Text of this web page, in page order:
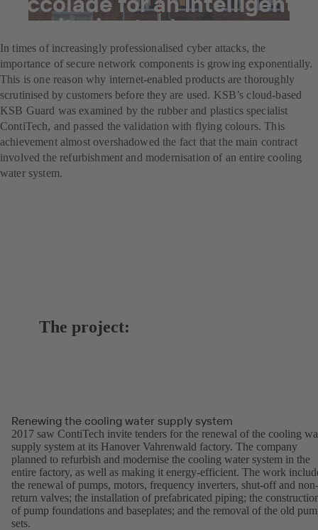
monitoring tool
In times of increasingly professionalised cyber attacks, the
importance of secure network components is growing exponentially.
This is one reason why internet-enabled products are thoroughly
scrutinised by customers before they are used. KSB’s cloud-based
KSB Guard was examined by the rubber and plastics specialist
ContiTech, and passed the validation with flying colours. This
achievement almost overshadowed the fact that the main contract
involved the refurbishment and modernisation of an entire cooling
water system.
The project:
Renewing the cooling water supply system
2017 saw ContiTech invite tenders for the renewal of the cooling
supply system at its Hanover Vahrenwald factory. The company
planned to refurbish and modernise the cooling water system in the
entire factory, as well as making it energy-efficient. The work
the renewal of pumps, motors, frequency inverters, shut-off and non-
return valves; the installation of prefabricated piping; the
of pump foundations and baseplates; and the removal of the old
sets.